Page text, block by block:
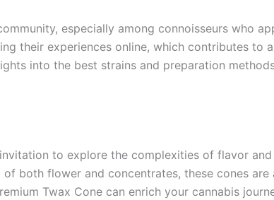
especially among connoisseurs who
their experiences online, which contributes to
into the best strains and preparation
to explore the complexities of flavor
both flower and concentrates, these cones are
Twax Cone can enrich your cannabis